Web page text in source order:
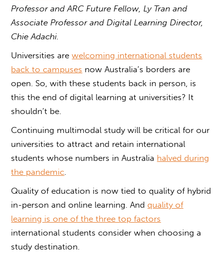
Professor and ARC Future Fellow, Ly Tran and
Associate Professor and Digital Learning Director,
Chie Adachi.
Universities arewelcoming international students
back to campuses now Australia’s borders are
open. So, with these students back in person, is
this the end of digital learning at universities? It
shouldn’t be.
Continuing multimodal study will be critical for our
universities to attract and retain international
students whose numbers in Australia halved during
the pandemic
Quality of education is now tied to quality of hybrid
in-person and online learning. Andquality of
learning is one of the three top factors
international students consider when choosing a
study destination.